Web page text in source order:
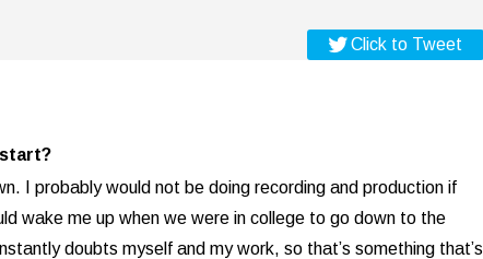
Click to Tweet
I probably would not be doing recording and production if
wake me up when we were in college to go down to the
doubts myself and my work, so that’s something that’s